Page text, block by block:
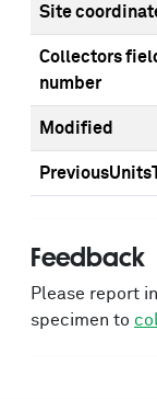
Site
Collectors
number
Modified
Feedback
Please report
specimen to